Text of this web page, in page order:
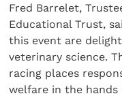
Fred Barrelet,
Educational Trust,
this event are
veterinary science.
racing places
welfare in the